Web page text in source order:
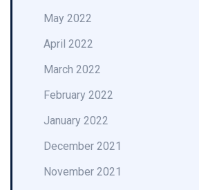
May 2022
April 2022
March 2022
February 2022
January 2022
December 2021
November 2021